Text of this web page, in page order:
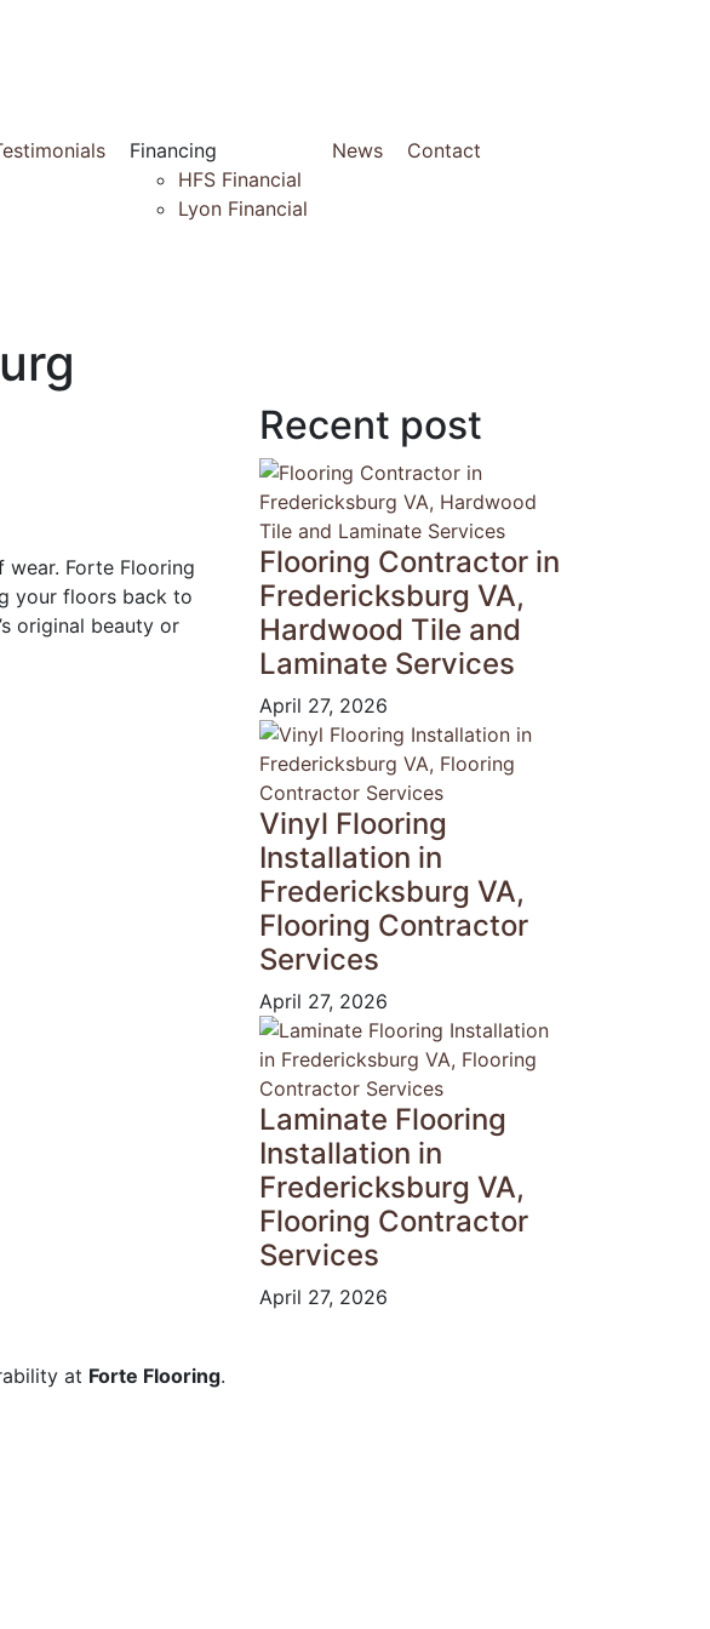
Financing
HFS Financial
Lyon Financial
News Contact
Forte Flooring
your floors back to
original beauty or
Recent post
Flooring Contractor in
Fredericksburg VA,
Hardwood Tile and
Laminate Services
April 27, 2026
Vinyl Flooring
Installation in
Fredericksburg VA,
Flooring Contractor
Services
April 27, 2026
Laminate Flooring
Installation in
Fredericksburg VA,
Flooring Contractor
Services
April 27, 2026
at Forte Flooring.